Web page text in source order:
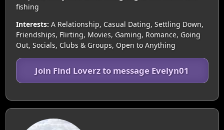
fishing
Interests: A Relationship, Casual Dating, Settling Down,
Friendships, Flirting, Movies, Gaming, Romance, Going
Out, Socials, Clubs & Groups, Open to Anything
Join Find Loverz to message Evelyn01